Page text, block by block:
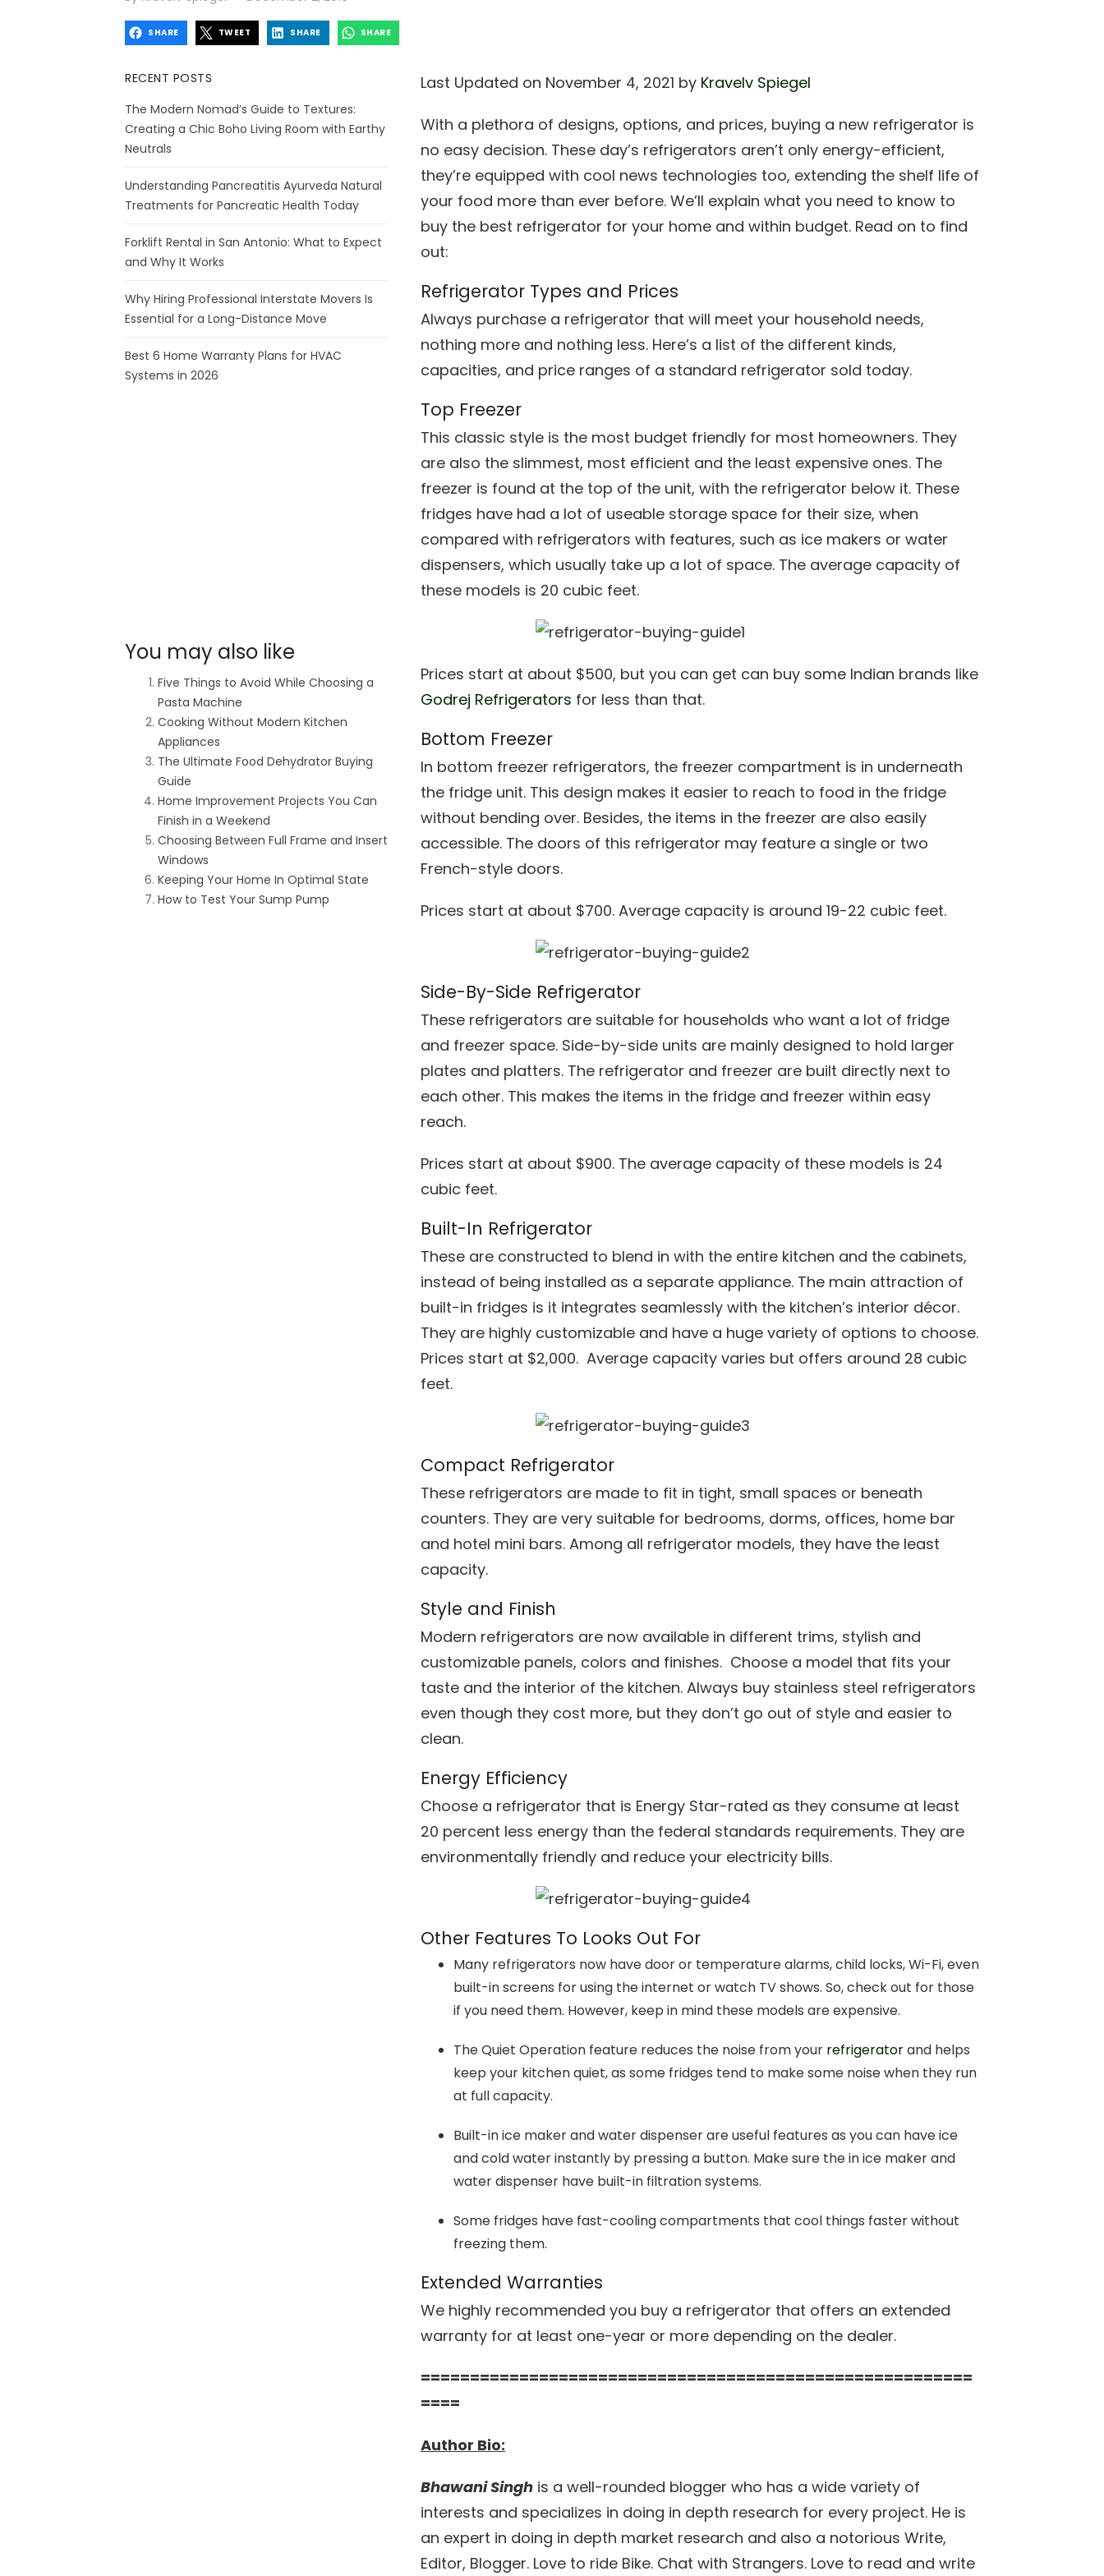
SHARE TWEET SHARE SHARE
Last Updated on November 4, 2021 by Kravelv Spiegel
With a plethora of designs, options, and prices, buying a new refrigerator is
no easy decision. These day’s refrigerators aren’t only energy-efficient,
they’re equipped with cool news technologies too, extending the shelf life of
your food more than ever before. We’ll explain what you need to know to
buy the best refrigerator for your home and within budget. Read on to find
out:
Refrigerator Types and Prices
Always purchase a refrigerator that will meet your household needs,
nothing more and nothing less. Here’s a list of the different kinds,
capacities, and price ranges of a standard refrigerator sold today.
Top Freezer
This classic style is the most budget friendly for most homeowners. They
are also the slimmest, most efficient and the least expensive ones. The
freezer is found at the top of the unit, with the refrigerator below it. These
fridges have had a lot of useable storage space for their size, when
compared with refrigerators with features, such as ice makers or water
dispensers, which usually take up a lot of space. The average capacity of
these models is 20 cubic feet.
Prices start at about $500, but you can get can buy some Indian brands like
Godrej Refrigerators for less than that.
Bottom Freezer
In bottom freezer refrigerators, the freezer compartment is in underneath
the fridge unit. This design makes it easier to reach to food in the fridge
without bending over. Besides, the items in the freezer are also easily
accessible. The doors of this refrigerator may feature a single or two
French-style doors.
Prices start at about $700. Average capacity is around 19-22 cubic feet.
Side-By-Side Refrigerator
These refrigerators are suitable for households who want a lot of fridge
and freezer space. Side-by-side units are mainly designed to hold larger
plates and platters. The refrigerator and freezer are built directly next to
each other. This makes the items in the fridge and freezer within easy
reach.
Prices start at about $900. The average capacity of these models is 24
cubic feet.
Built-In Refrigerator
These are constructed to blend in with the entire kitchen and the cabinets,
instead of being installed as a separate appliance. The main attraction of
built-in fridges is it integrates seamlessly with the kitchen’s interior décor.
They are highly customizable and have a huge variety of options to choose.
Prices start at $2,000. Average capacity varies but offers around 28 cubic
feet.
Compact Refrigerator
These refrigerators are made to fit in tight, small spaces or beneath
counters. They are very suitable for bedrooms, dorms, offices, home bar
and hotel mini bars. Among all refrigerator models, they have the least
capacity.
Style and Finish
Modern refrigerators are now available in different trims, stylish and
customizable panels, colors and finishes. Choose a model that fits your
taste and the interior of the kitchen. Always buy stainless steel refrigerators
even though they cost more, but they don’t go out of style and easier to
clean.
Energy Efficiency
Choose a refrigerator that is Energy Star-rated as they consume at least
20 percent less energy than the federal standards requirements. They are
environmentally friendly and reduce your electricity bills.
Other Features To Looks Out For
Many refrigerators now have door or temperature alarms, child locks, Wi-Fi, even
built-in screens for using the internet or watch TV shows. So, check out for those
if you need them. However, keep in mind these models are expensive.
The Quiet Operation feature reduces the noise from your refrigeratorand helps
keep your kitchen quiet, as some fridges tend to make some noise when they run
at full capacity.
Built-in ice maker and water dispenser are useful features as you can have ice
and cold water instantly by pressing a button. Make sure the in ice maker and
water dispenser have built-in filtration systems.
Some fridges have fast-cooling compartments that cool things faster without
freezing them.
Extended Warranties
We highly recommended you buy a refrigerator that offers an extended
warranty for at least one-year or more depending on the dealer.
========================================================
====
Author Bio:
Bhawani Singh is a well-rounded blogger who has a wide variety of
interests and specializes in doing in depth research for every project. He is
an expert in doing in depth market research and also a notorious Write,
Editor, Blogger. Love to ride Bike. Chat with Strangers. Love to read and write
RECENT POSTS
The Modern Nomad’s Guide to Textures:
Creating a Chic Boho Living Room with Earthy
Neutrals
Understanding Pancreatitis Ayurveda Natural
Treatments for Pancreatic Health Today
Forklift Rental in San Antonio: What to Expect
and Why It Works
Why Hiring Professional Interstate Movers Is
Essential for a Long-Distance Move
Best 6 Home Warranty Plans for HVAC
Systems in 2026
You may also like
Five Things to Avoid While Choosing a
Pasta Machine
Cooking Without Modern Kitchen
Appliances
The Ultimate Food Dehydrator Buying
Guide
Home Improvement Projects You Can
Finish in a Weekend
Choosing Between Full Frame and Insert
Windows
Keeping Your Home In Optimal State
How to Test Your Sump Pump